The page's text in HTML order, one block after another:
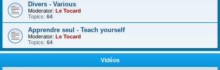
Divers - Various
Moderator: Le Tocard
Topics: 64
Apprendre seul - Teach yourself
Moderator: Le Tocard
Topics: 64
Vidéos